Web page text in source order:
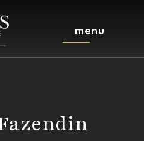
menu